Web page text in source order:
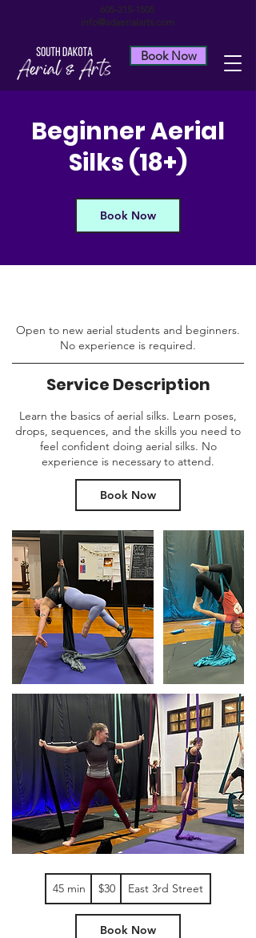
605-215-1505
info@sdaerialarts.com
Book Now
Beginner Aerial
Silks (18+)
Book Now
Open to new aerial students and beginners.
No experience is required.
Service Description
Learn the basics of aerial silks. Learn poses,
drops, sequences, and the skills you need to
feel confident doing aerial silks. No
experience is necessary to attend.
Book Now
45 min
5
m
US$30 East 3rd Street
Book Now